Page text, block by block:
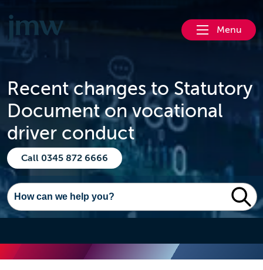
Menu
Recent changes to Statutory
Document on vocational
driver conduct
Call 0345 872 6666